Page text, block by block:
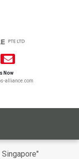
Now
alliance.com